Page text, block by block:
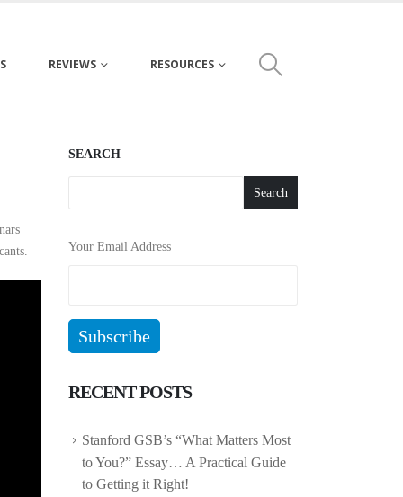
REVIEWS RESOURCES
SEARCH
Search
Your Email Address
RECENT POSTS
Stanford GSB’s “What Matters Most
to You?” Essay… A Practical Guide
to Getting it Right!